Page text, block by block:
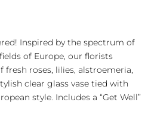
Inspired by the spectrum of
of Europe, our florists
roses, lilies, alstroemeria,
clear glass vase tied with
style. Includes a “Get Well”